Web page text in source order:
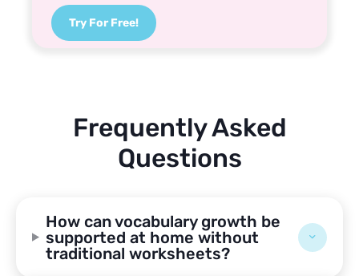
Try For Free!
Frequently Asked
Questions
How can vocabulary growth be
supported at home without
traditional worksheets?